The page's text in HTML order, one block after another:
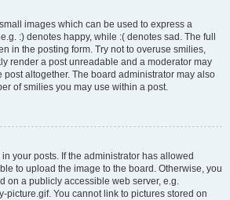
images which can be used to express a
:) denotes happy, while :( denotes sad. The full
in the posting form. Try not to overuse smilies,
render a post unreadable and a moderator may
post altogether. The board administrator may also
of smilies you may use within a post.
your posts. If the administrator has allowed
to upload the image to the board. Otherwise, you
on a publicly accessible web server, e.g.
picture.gif. You cannot link to pictures stored on